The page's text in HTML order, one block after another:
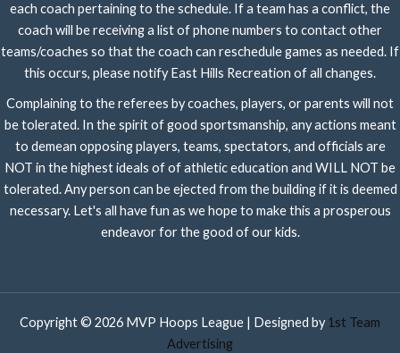
each coach pertaining to the schedule. If a team has a conflict, the
coach will be receiving a list of phone numbers to contact other
teams/coaches so that the coach can reschedule games as needed. If
this occurs, please notify East Hills Recreation of all changes.
Complaining to the referees by coaches, players, or parents will not
be tolerated. In the spirit of good sportsmanship, any actions meant
to demean opposing players, teams, spectators, and officials are
NOT in the highest ideals of of athletic education and WILL NOT be
tolerated. Any person can be ejected from the building if it is deemed
necessary. Let's all have fun as we hope to make this a prosperous
endeavor for the good of our kids.
Copyright © 2026 MVP Hoops League | Designed by 1st Team
Advertising